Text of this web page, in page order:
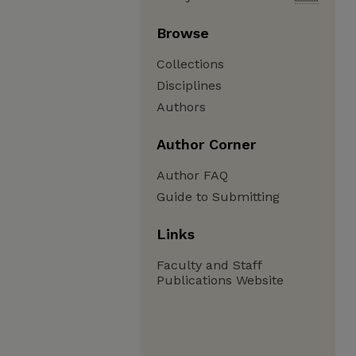
Browse
Collections
Disciplines
Authors
Author Corner
Author FAQ
Guide to Submitting
Links
Faculty and Staff
Publications Website